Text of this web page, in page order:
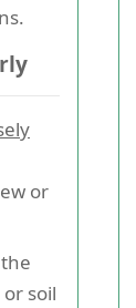
or
soil